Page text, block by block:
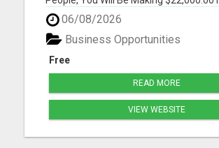
Please visit here for more details...
06/08/2026
Free
Business Opportunities
READ MORE
VIEW WEBSITE